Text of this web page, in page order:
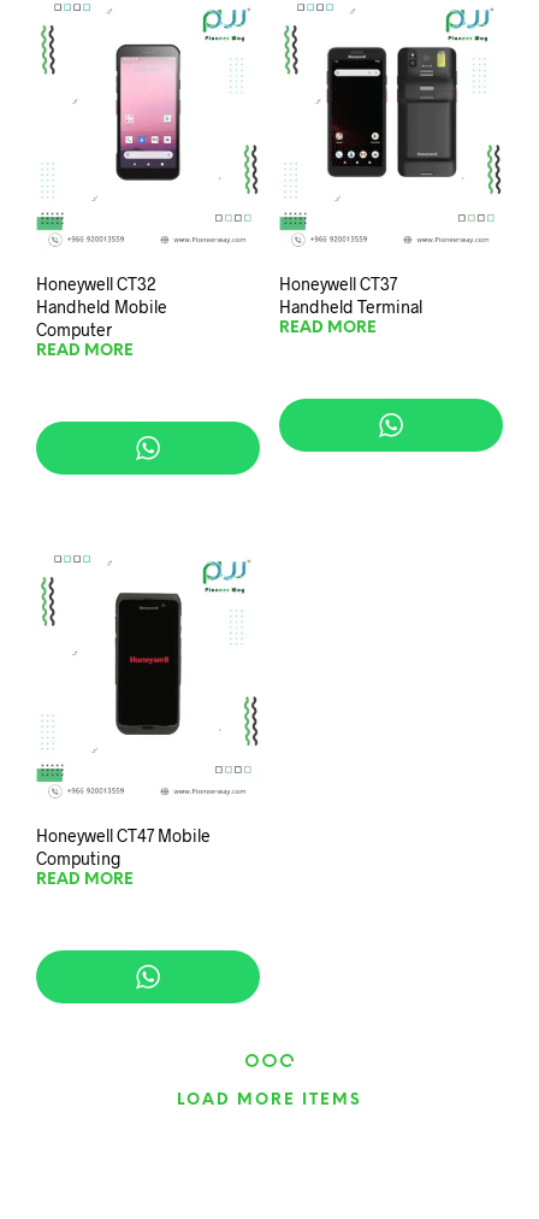
Honeywell CT32
Handheld Mobile
Computer
READ MORE
Honeywell CT37
Handheld Terminal
READ MORE
Honeywell CT47 Mobile
Computing
READ MORE
LOAD MORE ITEMS